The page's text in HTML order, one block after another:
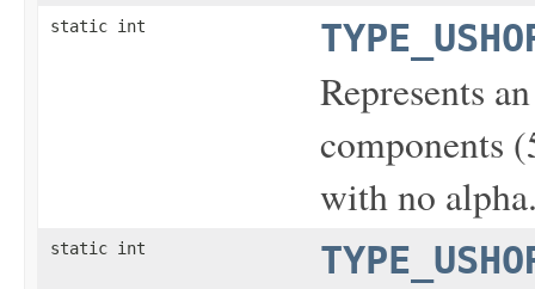
static int
Represents
components
with no
static int